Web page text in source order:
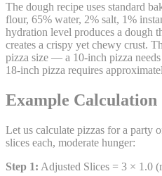
The dough recipe uses standard
flour, 65% water, 2% salt, 1%
hydration level produces a dough
creates a crispy yet chewy crust.
pizza size — a 10-inch pizza
18-inch pizza requires
Example Calculation
Let us calculate pizzas for a party
slices each, moderate hunger:
Step 1: Adjusted Slices = 3 × 1.0